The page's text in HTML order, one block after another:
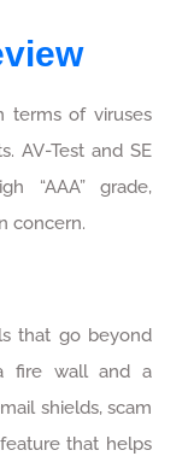
terms of viruses
AV-Test and SE
“AAA” grade,
concern.
that go beyond
fire wall and a
shields, scam
that helps